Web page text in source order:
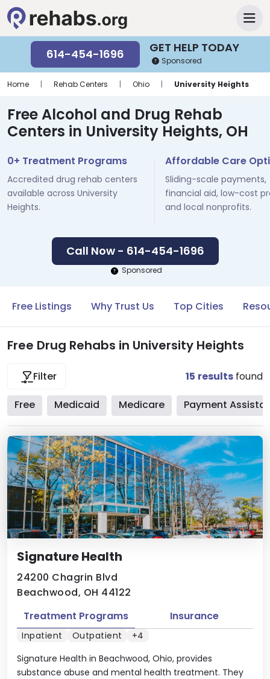
GET HELP TODAY
614-454-1696 Sponsored
Home | Rehab Centers | Ohio | University Heights
Free Alcohol and Drug Rehab
Centers in University Heights, OH
0+ Treatment Programs
Accredited drug rehab centers
available across University
Heights.
Affordable Care
Sliding-scale payments,
financial aid, low-cost
and local nonprofits.
Call Now - 614-454-1696
Sponsored
Free Listings Why Trust Us Top Cities
Free Drug Rehabs in University Heights
Filter 15 results found
Free Medicaid Medicare Payment
Signature Health
24200 Chagrin Blvd
Beachwood, OH 44122
Signature Health in Beachwood, Ohio, provides
substance abuse and mental health treatment. They
Treatment Programs Insurance
Inpatient Outpatient +4